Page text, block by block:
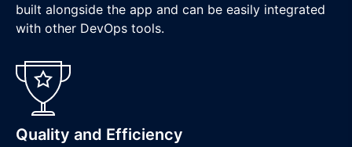
built alongside the app and can be easily integrated
with other DevOps tools.
Quality and Efficiency